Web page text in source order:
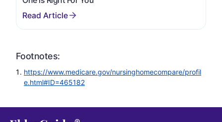
Footnotes:
https://www.medicare.gov/nursinghomecompare/profil
e.html#ID=465182